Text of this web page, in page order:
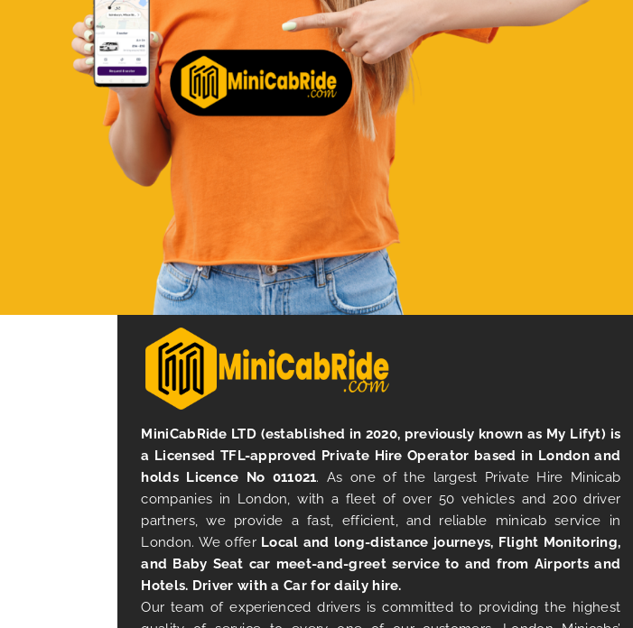
MiniCabRide LTD (established in 2020, previously known as My Lifyt) is
a Licensed TFL-approved Private Hire Operator based in London and
holds Licence No 011021. As one of the largest Private Hire Minicab
companies in London, with a fleet of over 50 vehicles and 200 driver
partners, we provide a fast, efficient, and reliable minicab service in
London. We offer Local and long-distance journeys, Flight Monitoring,
and Baby Seat car meet-and-greet service to and from Airports and
Hotels. Driver with a Car for daily hire.
Our team of experienced drivers is committed to providing the highest